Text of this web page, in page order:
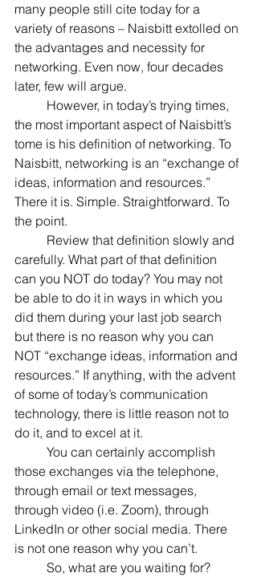
many people still cite today for a
variety of reasons – Naisbitt extolled on
the advantages and necessity for
networking. Even now, four decades
later, few will argue.
the most important aspect of Naisbitt’s
tome is his definition of networking. To
Naisbitt, networking is an “exchange of
ideas, information and resources.”
There it is. Simple. Straightforward. To
the point.
carefully. What part of that definition
can you NOT do today? You may not
be able to do it in ways in which you
did them during your last job search
but there is no reason why you can
NOT “exchange ideas, information and
resources.” If anything, with the advent
of some of today’s communication
technology, there is little reason not to
do it, and to excel at it.
those exchanges via the telephone,
through email or text messages,
through video (i.e. Zoom), through
LinkedIn or other social media. There
is not one reason why you can’t.
	So, what are you waiting for?